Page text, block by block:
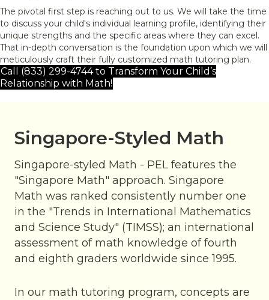
The pivotal first step is reaching out to us. We will take the time
to discuss your child's individual learning profile, identifying their
unique strengths and the specific areas where they can excel.
That in-depth conversation is the foundation upon which we will
meticulously craft their fully customized math tutoring plan.
Call (833) 299-4744 to Transform Your Child’s
Relationship with Math!
Singapore-Styled Math
Singapore-styled Math - PEL features the
"Singapore Math" approach. Singapore
Math was ranked consistently number one
in the "Trends in International Mathematics
and Science Study" (TIMSS); an international
assessment of math knowledge of fourth
and eighth graders worldwide since 1995.
In our math tutoring program, concepts are